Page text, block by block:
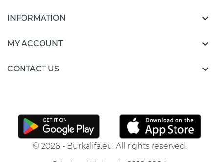
INFORMATION 
MY ACCOUNT 
CONTACT US 
© 2026 - Burkalifa.eu. All rights reserved.